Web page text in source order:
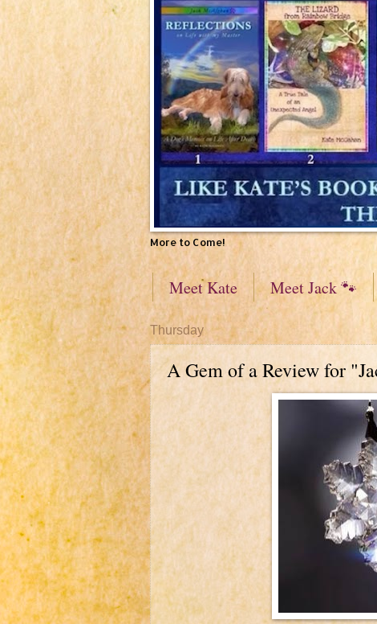
More to Come!
Meet Kate Meet Jack 🐾
Thursday
A Gem of a Review for